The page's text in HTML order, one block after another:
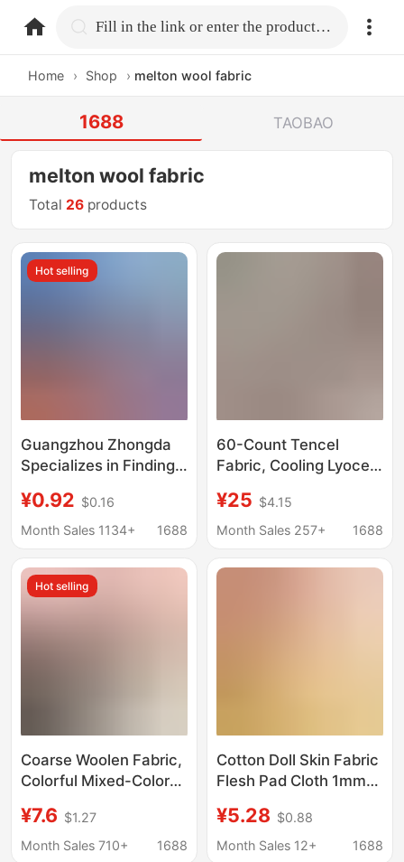
home.search Fill in the link or enter the product name.
Home › Shop › melton wool fabric
1688 TAOBAO
melton wool fabric
Total 26 products
Hot selling
Guangzhou Zhongda
Specializes in Finding
Pattern Matching, and
Offering One-Stop
to Factory. One-Stop
Service for Finding
¥0.92 $0.16
Month Sales 1134+
1688
60-Count Tencel
Fabric, Cooling Lyocell
Tencel Fabric, Natural
Lenzing Tencel Lyocell
¥25 $4.15
Month Sales 257+
1688
Hot selling
Coarse Woolen Fabric,
Colorful Mixed-Color
Winter Coat Clothing
Fabric, Handmade DIY
¥7.6 $1.27
Month Sales 710+
1688
Cotton Doll Skin Fabric
Flesh Pad Cloth 1mm
Short Plush Skin Color
Cloth Encryption
¥5.28 $0.88
Month Sales 12+
1688